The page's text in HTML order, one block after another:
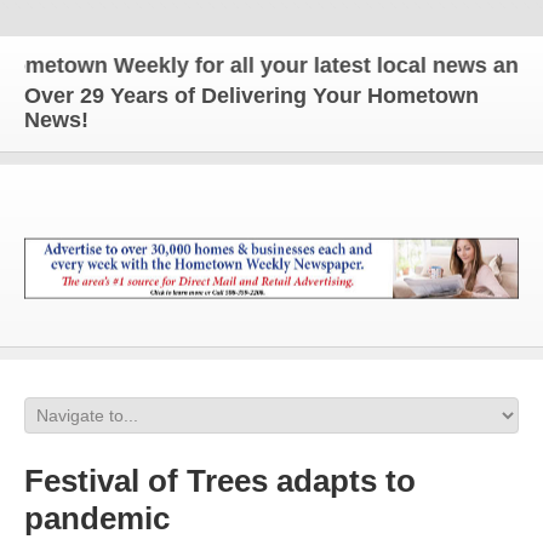
Weekly for all your latest local news and
Over 29 Years of Delivering Your Hometown
News!
Festival of Trees adapts to
pandemic